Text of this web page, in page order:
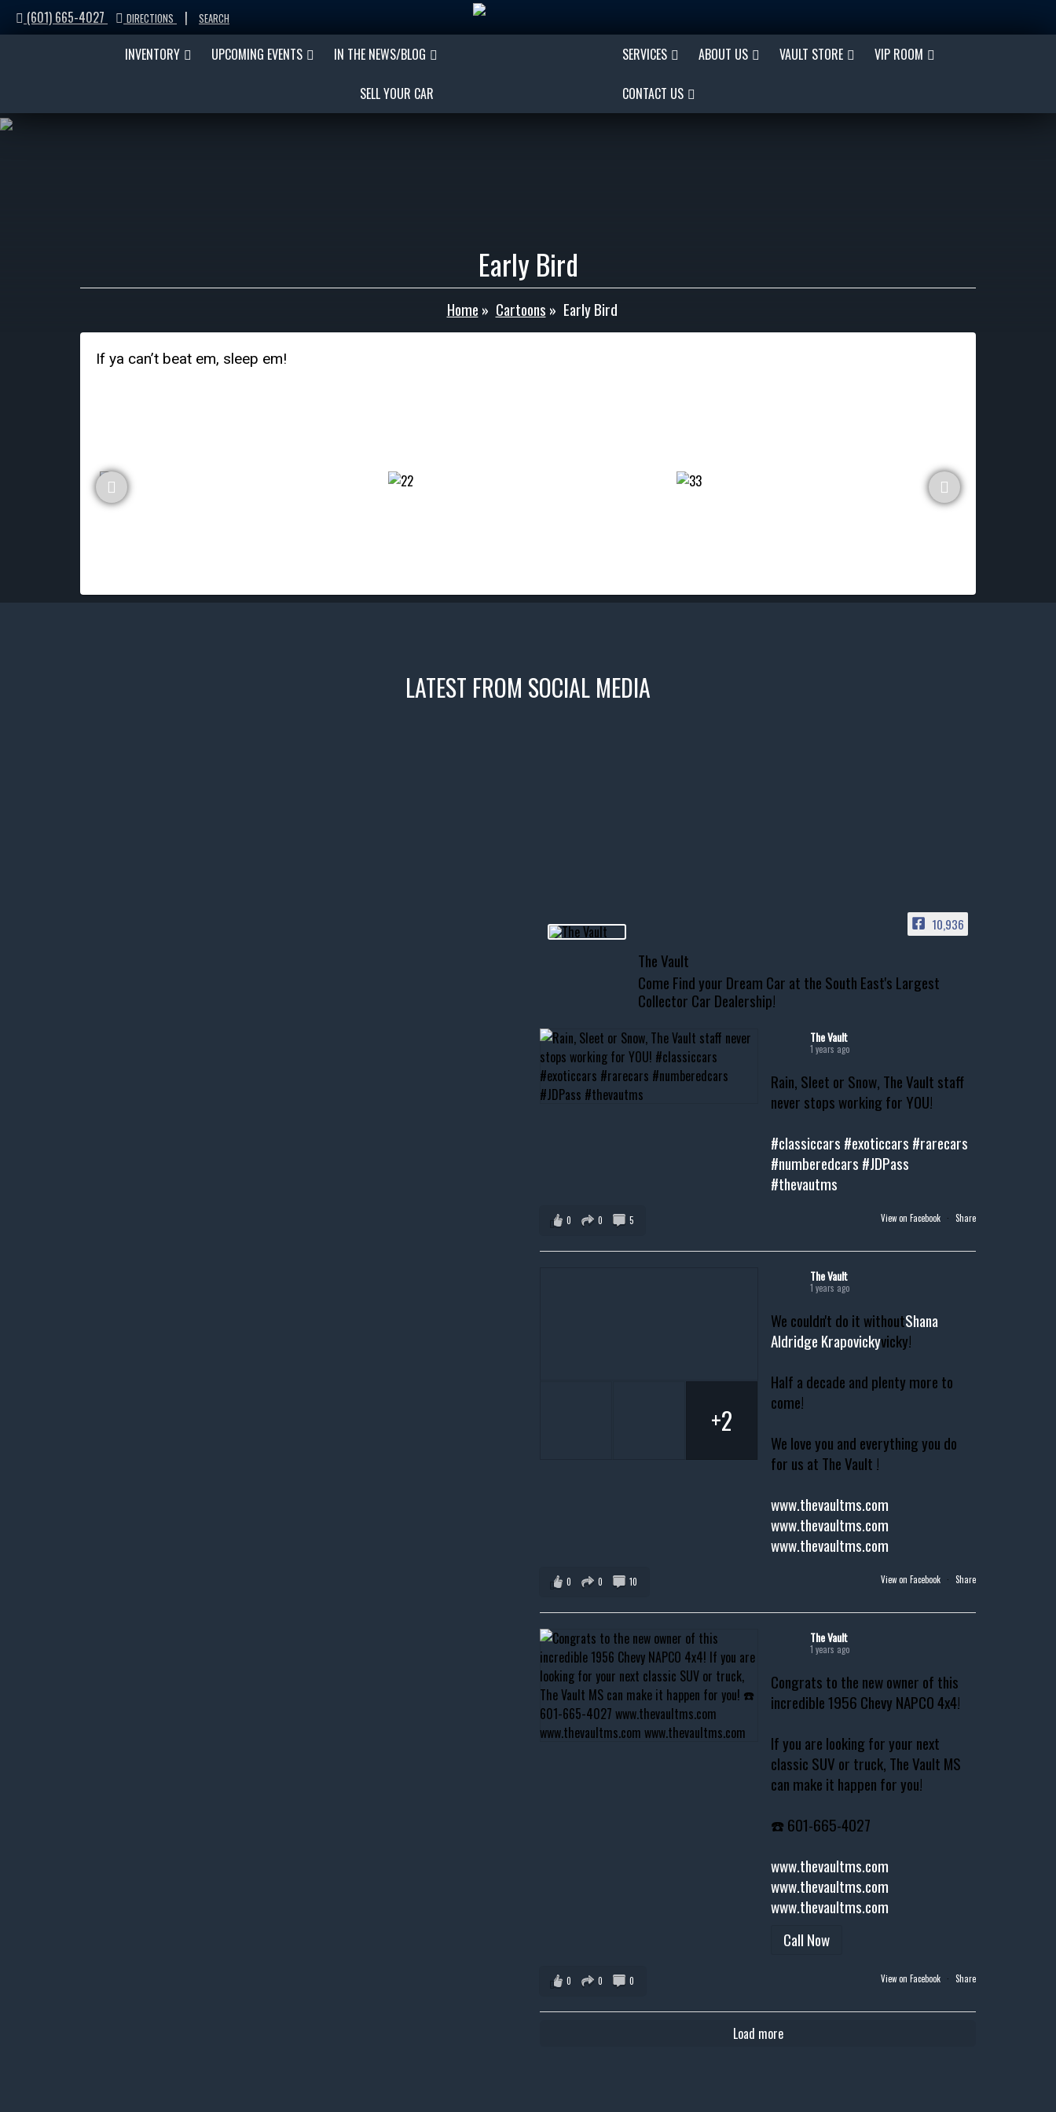
(601) 665-4027 DIRECTIONS | SEARCH
INVENTORY UPCOMING EVENTS IN THE NEWS/BLOG
SELL YOUR CAR
SERVICES ABOUT US VAULT STORE VIP ROOM
CONTACT US
Early Bird
Home » Cartoons » Early Bird
If ya can’t beat em, sleep em!
LATEST FROM SOCIAL MEDIA
10,936
The Vault
Come Find your Dream Car at the South East's Largest
Collector Car Dealership!
The Vault
1 years ago
Rain, Sleet or Snow, The Vault staff
never stops working for YOU!
#classiccars #exoticcars #rarecars
#numberedcars #JDPass
#thevautms
View on Facebook · Share
0 0 5
The Vault
1 years ago
We couldn't do it withoutShana
Aldridge Krapovickyvicky!
Half a decade and plenty more to
come!
We love you and everything you do
for us at The Vault !
www.thevaultms.com
www.thevaultms.com
www.thevaultms.com
+2
View on Facebook · Share
0 0 10
The Vault
1 years ago
Congrats to the new owner of this
incredible 1956 Chevy NAPCO 4x4!
If you are looking for your next
classic SUV or truck, The Vault MS
can make it happen for you!
☎️ 601-665-4027
www.thevaultms.com
www.thevaultms.com
www.thevaultms.com
Call Now
View on Facebook · Share
0 0 0
Load more